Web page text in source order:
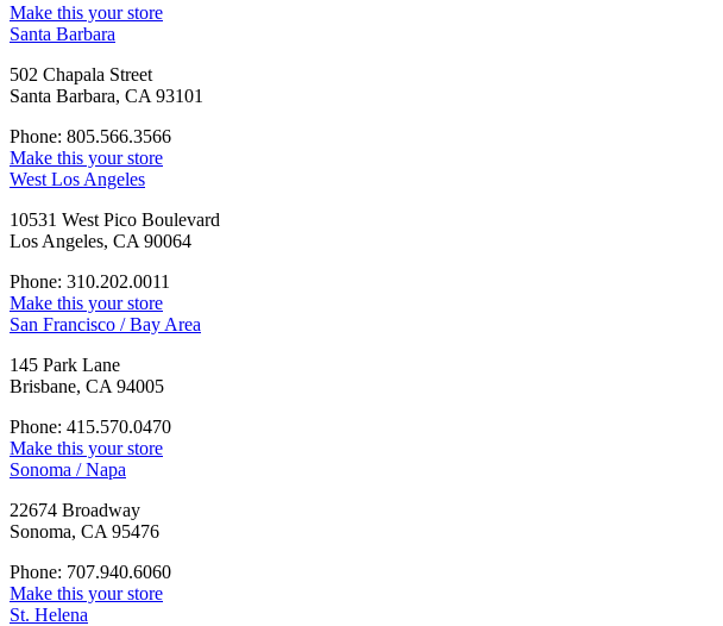
Make this your store
Santa Barbara
502 Chapala Street
Santa Barbara, CA 93101
Phone: 805.566.3566
Make this your store
West Los Angeles
10531 West Pico Boulevard
Los Angeles, CA 90064
Phone: 310.202.0011
Make this your store
San Francisco / Bay Area
145 Park Lane
Brisbane, CA 94005
Phone: 415.570.0470
Make this your store
Sonoma / Napa
22674 Broadway
Sonoma, CA 95476
Phone: 707.940.6060
Make this your store
St. Helena